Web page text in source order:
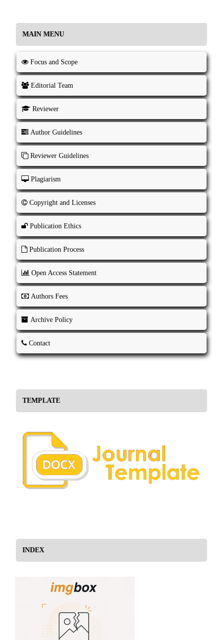
MAIN MENU
Focus and Scope
Editorial Team
Reviewer
Author Guidelines
Reviewer Guidelines
Plagiarism
Copyright and Licenses
Publication Ethics
Publication Process
Open Access Statement
Authors Fees
Archive Policy
Contact
TEMPLATE
INDEX